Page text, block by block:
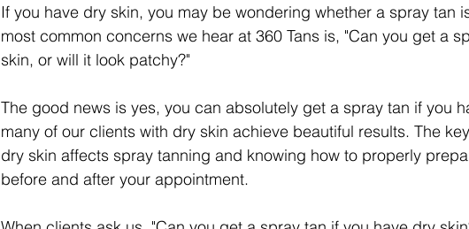
If you have dry skin, you may be wondering whether a spray tan
most common concerns we hear at 360 Tans is, "Can you get a
skin, or will it look patchy?"
The good news is yes, you can absolutely get a spray tan if you
many of our clients with dry skin achieve beautiful results. The
dry skin affects spray tanning and knowing how to properly
before and after your appointment.